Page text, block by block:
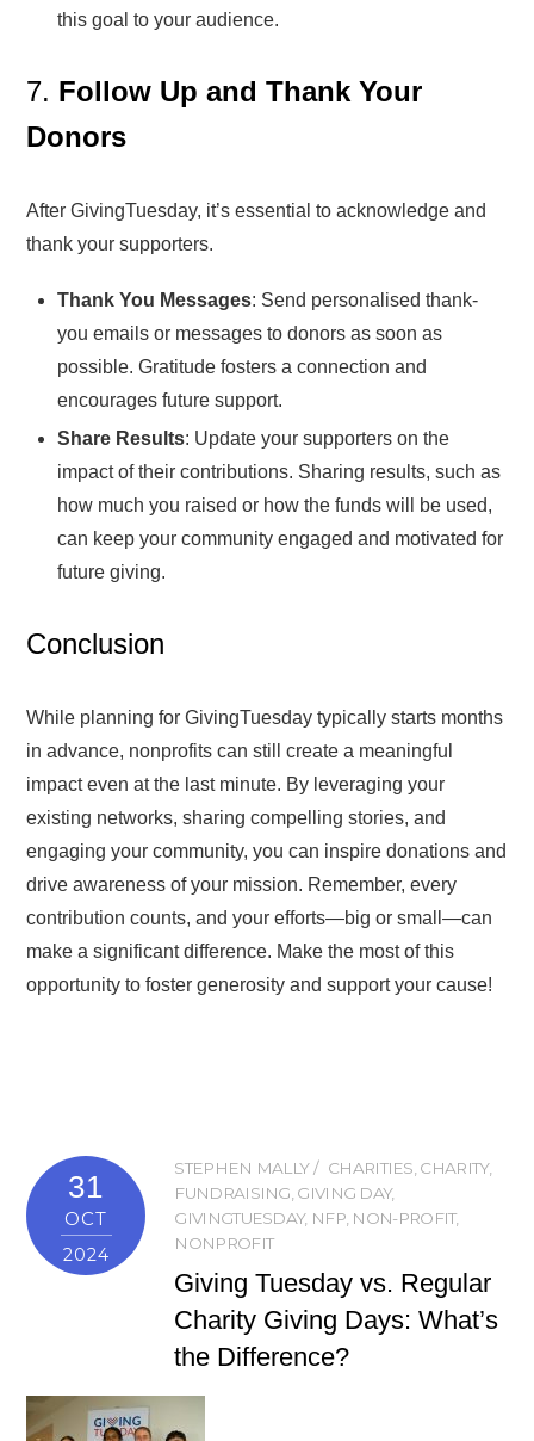
this goal to your audience.
7. Follow Up and Thank Your
Donors
After GivingTuesday, it’s essential to acknowledge and
thank your supporters.
Thank You Messages: Send personalised thank-
you emails or messages to donors as soon as
possible. Gratitude fosters a connection and
encourages future support.
Share Results: Update your supporters on the
impact of their contributions. Sharing results, such as
how much you raised or how the funds will be used,
can keep your community engaged and motivated for
future giving.
Conclusion
While planning for GivingTuesday typically starts months
in advance, nonprofits can still create a meaningful
impact even at the last minute. By leveraging your
existing networks, sharing compelling stories, and
engaging your community, you can inspire donations and
drive awareness of your mission. Remember, every
contribution counts, and your efforts—big or small—can
make a significant difference. Make the most of this
opportunity to foster generosity and support your cause!
31
OCT
2024
STEPHEN MALLY CHARITIES CHARITY,
FUNDRAISING GIVING DAY,
GIVINGTUESDAY, NFP, NON-PROFIT,
NONPROFIT
Giving Tuesday vs. Regular
Charity Giving Days: What’s
the Difference?